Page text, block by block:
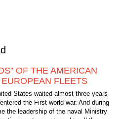
OF THE AMERICAN
FLEETS
States waited almost three years
the First world war. And during
the leadership of the naval Ministry